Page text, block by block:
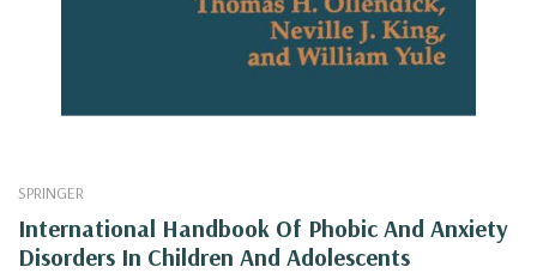
SPRINGER
International Handbook Of Phobic And Anxiety
Disorders In Children And Adolescents